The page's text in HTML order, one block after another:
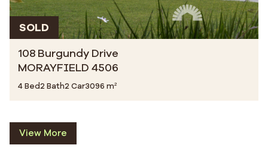
SOLD
108 Burgundy Drive
MORAYFIELD 4506
4 Bed2 Bath2 Car3096 m²
View More